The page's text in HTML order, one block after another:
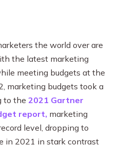
the world over are
the latest marketing
meeting budgets at the
marketing budgets took a
to the 2021 Gartner
report, marketing
level, dropping to
in 2021 in stark contrast